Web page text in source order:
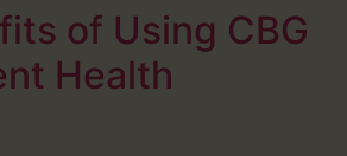
of Using CBG
Health